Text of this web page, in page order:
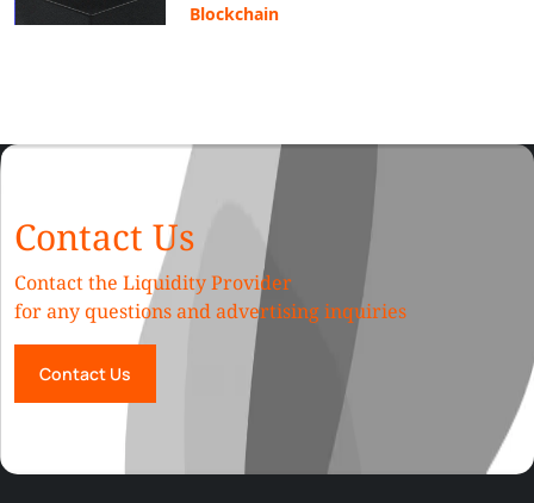
Blockchain
Contact Us
Contact the Liquidity Provider
for any questions and advertising inquiries
Contact Us